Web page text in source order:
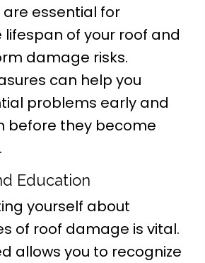
essential for
of your roof and
damage risks.
can help you
problems early and
before they become
Education
yourself about
of roof damage is vital.
allows you to recognize